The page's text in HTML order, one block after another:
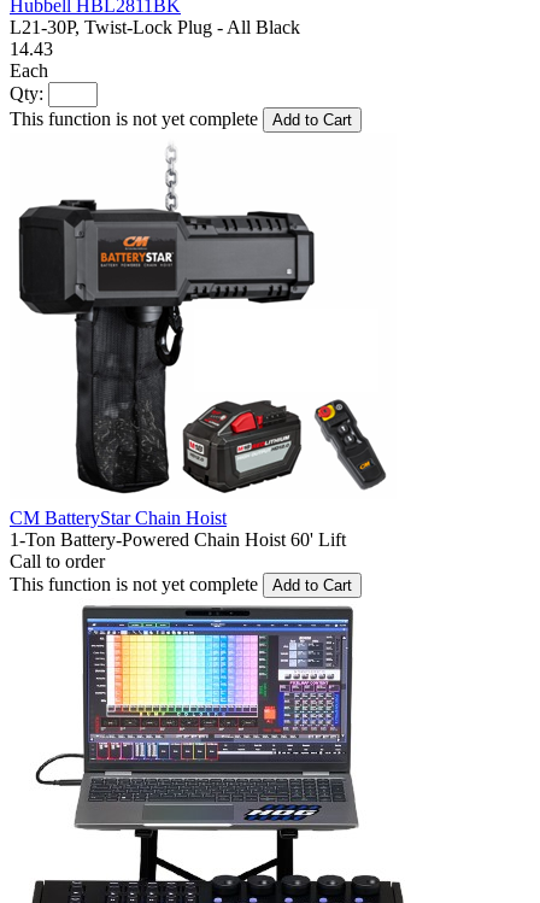
Hubbell HBL2811BK
L21-30P, Twist-Lock Plug - All Black
14.43
Each
Qty:
This function is not yet complete
Add to Cart
CM BatteryStar Chain Hoist
1-Ton Battery-Powered Chain Hoist 60' Lift
Call to order
This function is not yet complete
Add to Cart